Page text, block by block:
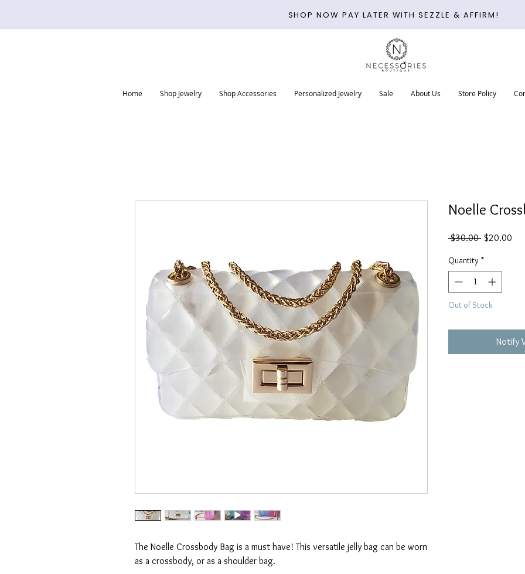
SHOP NOW PAY LATER WITH SEZZLE & AFFIRM!
Home Shop Jewelry Shop Accessories Personalized Jewelry Sale About Us Store Policy
The Noelle Crossbody Bag is a must have! This versatile jelly bag can be worn
as a crossbody, or as a shoulder bag.
Noelle
$30.00 Regular
$20.00
Quantity *
Out of Stock
Notify